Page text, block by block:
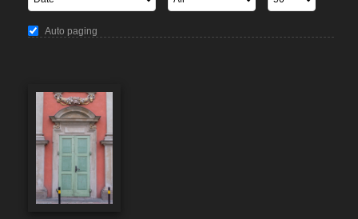
Auto paging